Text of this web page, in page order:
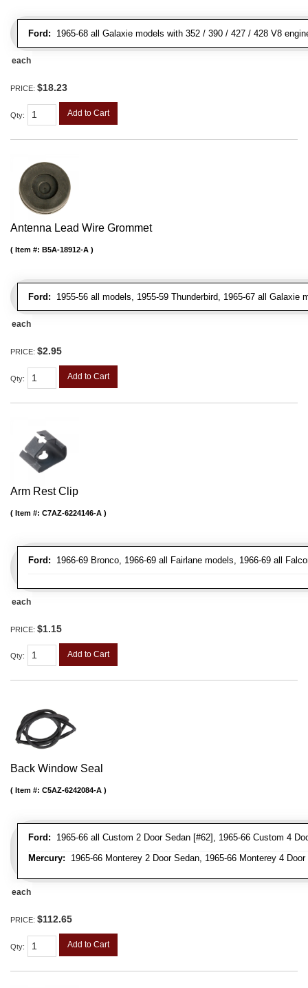
Ford: 1965-68 all Galaxie models with 352 / 390 / 427 / 428 V8
each
PRICE: $18.23
Qty: Add to Cart
Antenna Lead Wire Grommet
Ford: 1955-56 all models, 1955-59 Thunderbird, 1965-67 all Galaxie
Item #: B5A-18912-A
each
PRICE: $2.95
Qty: Add to Cart
Arm Rest Clip
Ford: 1966-69 Bronco, 1966-69 all Fairlane models, 1966-69 all
Item #: C7AZ-6224146-A
each
PRICE: $1.15
Qty: Add to Cart
Back Window Seal
Ford: 1965-66 all Custom 2 Door Sedan [#62], 1965-66 Custom 4
Mercury: 1965-66 Monterey 2 Door Sedan, 1965-66 Monterey 4 Door
Item #: C5AZ-6242084-A
each
PRICE: $112.65
Qty: Add to Cart